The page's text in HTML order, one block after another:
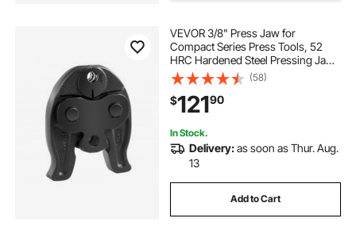
hand press machine second hand
VEVOR 3/8" Press Jaw for
Compact Series Press Tools, 52
HRC Hardened Steel Pressing Jaw
for High Pressure HVAC/R
Applications - Compatible with
24KN Press Tools for RLS Copper
Pipes Connections
(58)
$12190
In Stock.
Delivery:as soon as Thur. Aug.
13
Add to Cart